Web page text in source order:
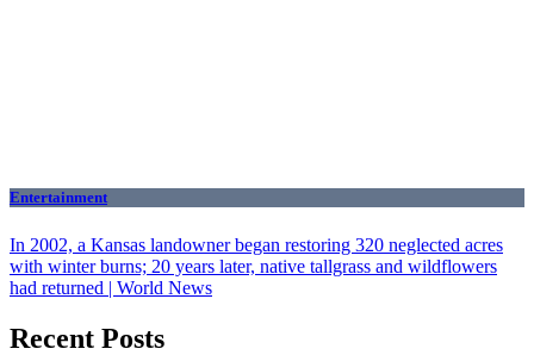
Entertainment
In 2002, a Kansas landowner began restoring 320 neglected acres
with winter burns; 20 years later, native tallgrass and wildflowers
had returned | World News
Recent Posts